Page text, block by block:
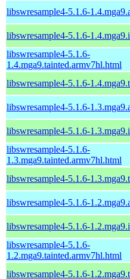
libswresample4-5.1.6-
libswresample4-5.1.6-
libswresample4-5.1.6-
1.4.mga9.tainted.armv7hl.html
libswresample4-5.1.6-
libswresample4-5.1.6-
libswresample4-5.1.6-
libswresample4-5.1.6-
1.3.mga9.tainted.armv7hl.html
libswresample4-5.1.6-
libswresample4-5.1.6-
libswresample4-5.1.6-
libswresample4-5.1.6-
1.2.mga9.tainted.armv7hl.html
libswresample4-5.1.6-